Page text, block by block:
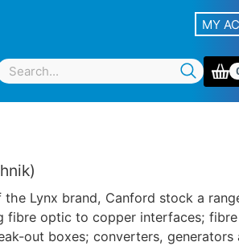
MY
Lynx brand, Canford stock a
fibre optic to copper interfaces;
out boxes; converters, generators